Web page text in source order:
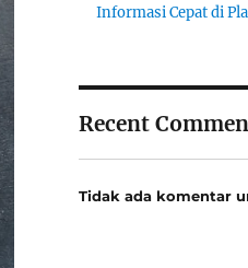
Informasi Cepat di
Recent
Tidak ada komentar